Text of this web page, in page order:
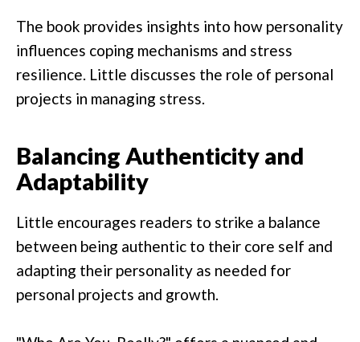
The book provides insights into how personality
influences coping mechanisms and stress
resilience. Little discusses the role of personal
projects in managing stress.
Balancing Authenticity and
Adaptability
Little encourages readers to strike a balance
between being authentic to their core self and
adapting their personality as needed for
personal projects and growth.